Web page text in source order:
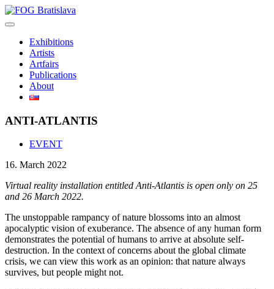
Skip
to
Exhibitions
Artists
Artfairs
Publications
About
ANTI-ATLANTIS
EVENT
16. March 2022
Virtual reality installation entitled Anti-Atlantis is open only on 25
and 26 March 2022.
The unstoppable rampancy of nature blossoms into an almost
apocalyptic vision of exuberance. The absence of any human form
demonstrates the potential of humans to arrive at absolute self-
destruction. In the context of concerns about the global climate
crisis, we can view this work as an opinion: that nature always
survives, but people might not.